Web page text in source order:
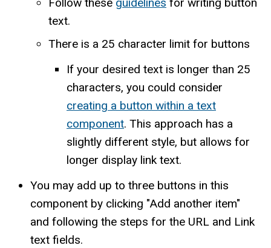
Follow these guidelines for writing button
text.
There is a 25 character limit for buttons
If your desired text is longer than 25
characters, you could consider
creating a button within a text
component. This approach has a
slightly different style, but allows for
longer display link text.
You may add up to three buttons in this
component by clicking "Add another item"
and following the steps for the URL and Link
text fields.